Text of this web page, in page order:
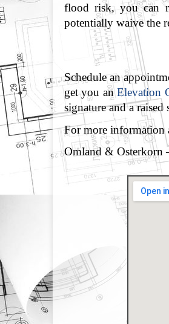
flood risk, you can
potentially waive the
Schedule an
get you anElevation
signature and a raised
For more information
Omland & Osterkorn